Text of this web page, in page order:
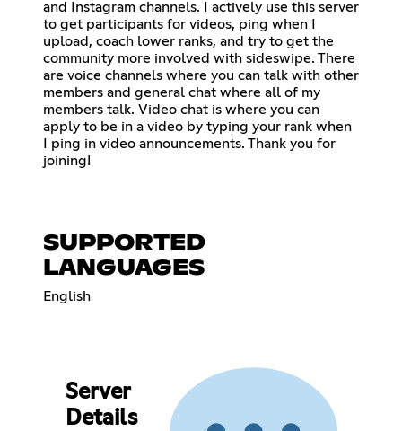
and Instagram channels. I actively use this server
to get participants for videos, ping when I
upload, coach lower ranks, and try to get the
community more involved with sideswipe. There
are voice channels where you can talk with other
members and general chat where all of my
members talk. Video chat is where you can
apply to be in a video by typing your rank when
I ping in video announcements. Thank you for
joining!
SUPPORTED
LANGUAGES
English
Server
Details